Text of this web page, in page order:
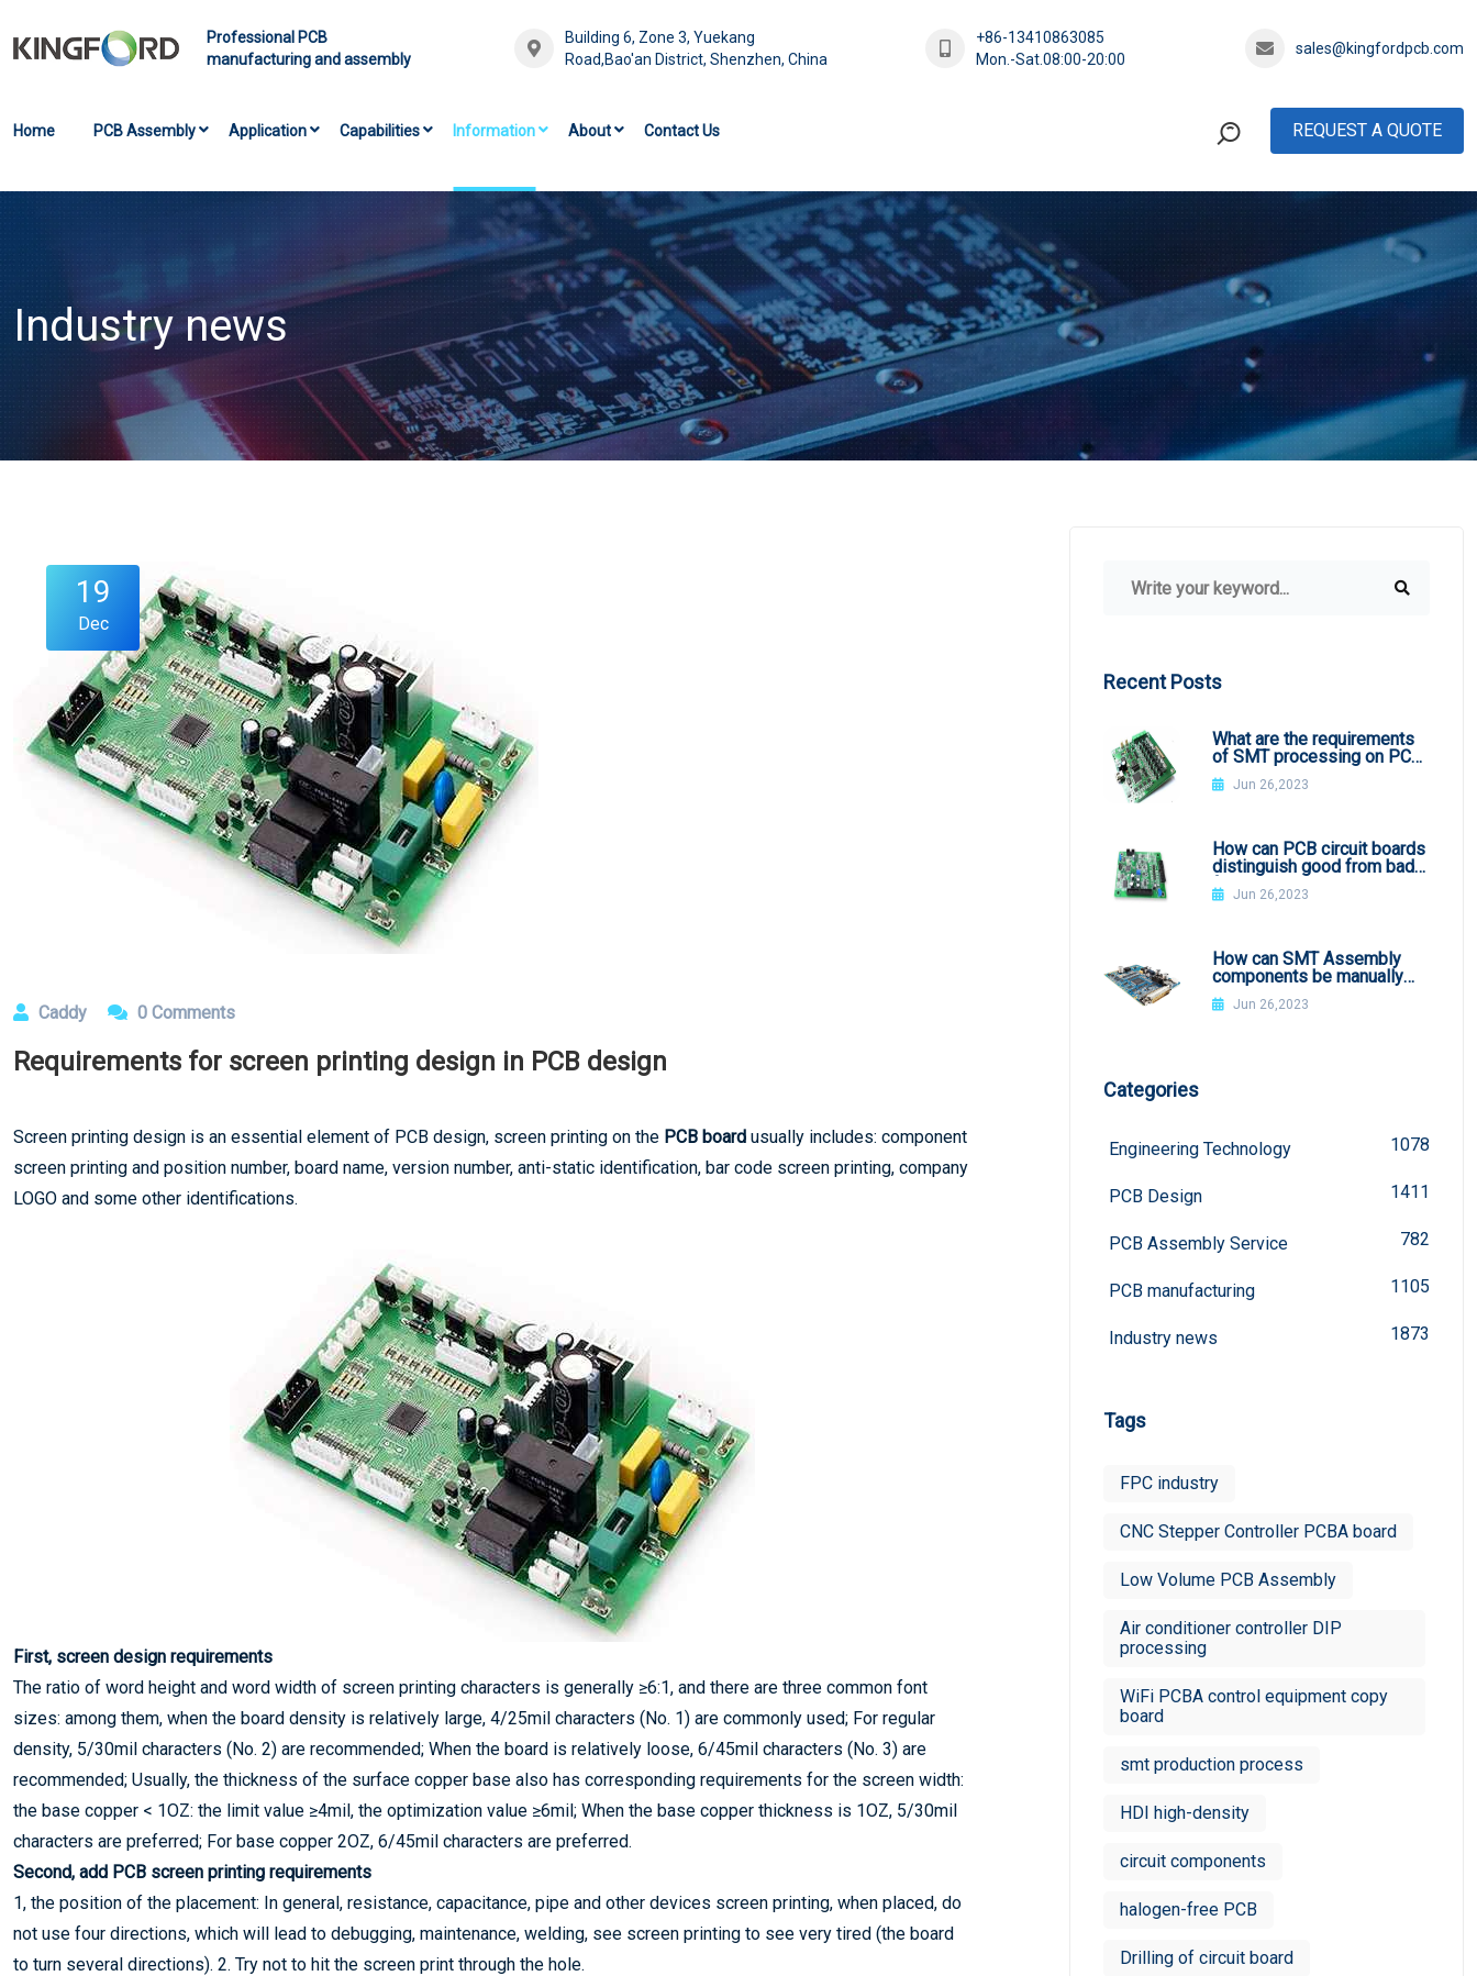
Professional PCB
manufacturing and assembly
Building 6, Zone 3, Yuekang
Road,Bao'an District, Shenzhen, China
+86-13410863085
Mon.-Sat.08:00-20:00
sales@kingfordpcb.com
Home PCB Assembly Application Capabilities Information About Contact Us REQUEST A QUOTE
Industry news
19
Dec
Caddy 0 Comments
Requirements for screen printing design in PCB design
Screen printing design is an essential element of PCB design, screen printing on the PCB board usually includes: component
screen printing and position number, board name, version number, anti-static identification, bar code screen printing, company
LOGO and some other identifications.
First, screen design requirements
The ratio of word height and word width of screen printing characters is generally ≥6:1, and there are three common font
sizes: among them, when the board density is relatively large, 4/25mil characters (No. 1) are commonly used; For regular
density, 5/30mil characters (No. 2) are recommended; When the board is relatively loose, 6/45mil characters (No. 3) are
recommended; Usually, the thickness of the surface copper base also has corresponding requirements for the screen width:
the base copper < 1OZ: the limit value ≥4mil, the optimization value ≥6mil; When the base copper thickness is 1OZ, 5/30mil
characters are preferred; For base copper 2OZ, 6/45mil characters are preferred.
Second, add PCB screen printing requirements
1, the position of the placement: In general, resistance, capacitance, pipe and other devices screen printing, when placed, do
not use four directions, which will lead to debugging, maintenance, welding, see screen printing to see very tired (the board
to turn several directions). 2. Try not to hit the screen print through the hole.
Recent Posts
What are the requirements
of SMT processing on PCB
boardJun 26,2023
How can PCB circuit boards
distinguish good from bad
from appearance?
Jun 26,2023
How can SMT Assembly
components be manually
welded?
Jun 26,2023
Categories
Engineering Technology 1078
PCB Design 1411
PCB Assembly Service 782
PCB manufacturing 1105
Industry news 1873
Tags
FPC industry
CNC Stepper Controller PCBA board
Low Volume PCB Assembly
Air conditioner controller DIP
processing
WiFi PCBA control equipment copy
board
smt production process
HDI high-density
circuit components
halogen-free PCB
Drilling of circuit board